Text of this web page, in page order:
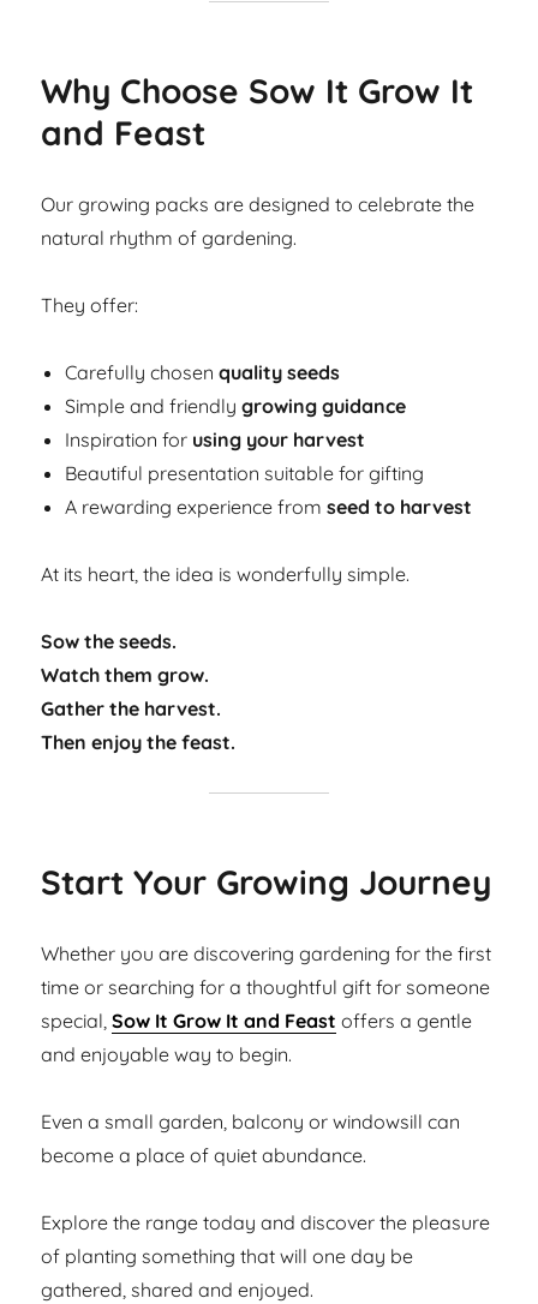
Why Choose Sow It Grow It
and Feast
Our growing packs are designed to celebrate the
natural rhythm of gardening.
They offer:
Carefully chosenquality seeds
Simple and friendlygrowing guidance
Inspiration for using your harvest
Beautiful presentation suitable for gifting
A rewarding experience fromseed to harvest
At its heart, the idea is wonderfully simple.
Sow the seeds.
Watch them grow.
Gather the harvest.
Then enjoy the feast.
Start Your Growing Journey
Whether you are discovering gardening for the first
time or searching for a thoughtful gift for someone
special,Sow It Grow It and Feast offers a gentle
and enjoyable way to begin.
Even a small garden, balcony or windowsill can
become a place of quiet abundance.
Explore the range today and discover the pleasure
of planting something that will one day be
gathered, shared and enjoyed.